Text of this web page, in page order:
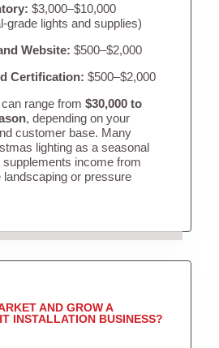
$3,000–$10,000
grade lights and supplies)
Website: $500–$2,000
Certification: $500–$2,000
range from $30,000 to
, depending on your
customer base. Many
lighting as a seasonal
income from
or pressure
AND GROW A
INSTALLATION BUSINESS?